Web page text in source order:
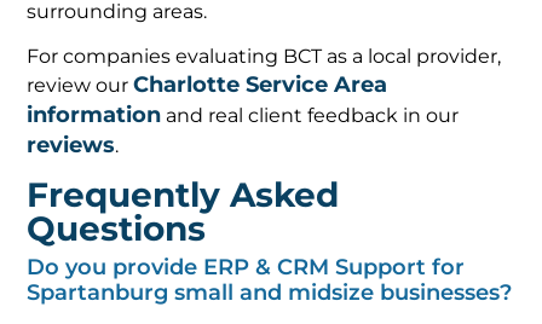
surrounding areas.
For companies evaluating BCT as a local provider,
review ourCharlotte Service Area
information and real client feedback in our
reviews.
Frequently Asked
Questions
Do you provide ERP & CRM Support for
Spartanburg small and midsize businesses?